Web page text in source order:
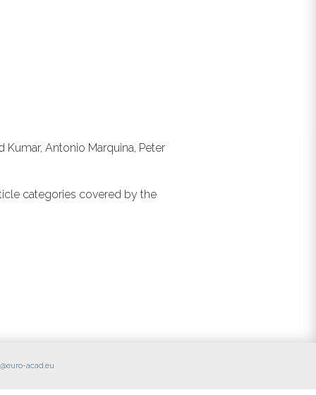
Kumar, Antonio Marquina, Peter
categories covered by the
acad.eu